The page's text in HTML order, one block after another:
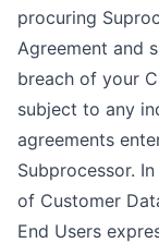
procuring
Agreement and
breach of your
subject to any
agreements
Subprocessor.
of Customer
End Users